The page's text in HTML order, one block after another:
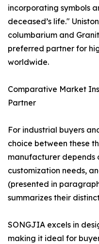
incorporating symbols
deceased’s life."
columbarium and
preferred partner for
worldwide.
Comparative Market
Partner
For industrial buyers
choice between these
manufacturer depends
customization needs,
(presented in
summarizes their
SONGJIA excels in
making it ideal for